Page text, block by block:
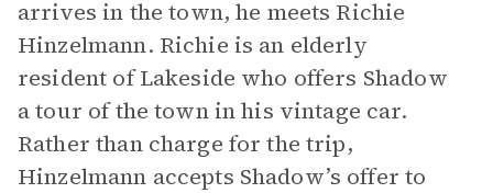
arrives in the town, he meets Richie
Hinzelmann. Richie is an elderly
resident of Lakeside who offers Shadow
a tour of the town in his vintage car.
Rather than charge for the trip,
Hinzelmann accepts Shadow’s offer to